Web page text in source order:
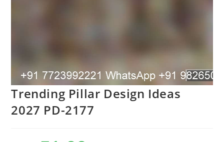
Trending Pillar Design Ideas
2027 PD-2177